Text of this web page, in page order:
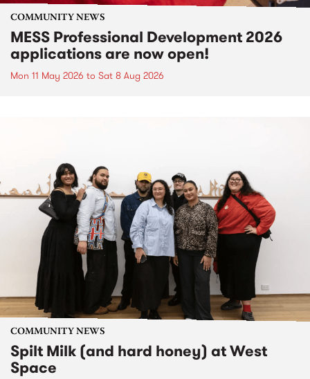
COMMUNITY NEWS
MESS Professional Development 2026
applications are now open!
Mon 11 May 2026 to Sat 8 Aug 2026
COMMUNITY NEWS
Spilt Milk (and hard honey) at West
Space